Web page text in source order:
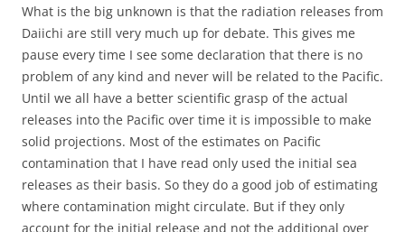
What is the big unknown is that the radiation releases from
Daiichi are still very much up for debate. This gives me
pause every time I see some declaration that there is no
problem of any kind and never will be related to the Pacific.
Until we all have a better scientific grasp of the actual
releases into the Pacific over time it is impossible to make
solid projections. Most of the estimates on Pacific
contamination that I have read only used the initial sea
releases as their basis. So they do a good job of estimating
where contamination might circulate. But if they only
account for the initial release and not the additional over